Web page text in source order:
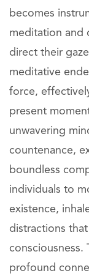
becomes
meditation and
direct their
meditative
force,
present
unwavering
countenance,
boundless
individuals to
existence,
distractions
consciousness.
profound